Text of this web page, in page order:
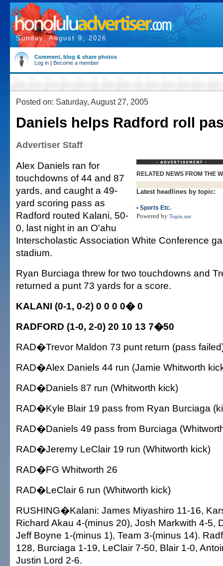
Sunday, August 9, 2026
Comment, blog & share photos
Log in | Become a member
Posted on: Saturday, August 27, 2005
Daniels helps Radford roll
Advertiser Staff
RELATED NEWS FROM THE
Latest headlines by topic:
• Sports Etc.
Powered by Topix.net
Alex Daniels ran for
touchdowns of 44 and 87
yards, and caught a 49-
yard scoring pass as
Radford routed Kalani, 50-
0, last night in an O'ahu
Interscholastic Association White Conference
stadium.
Ryan Burciaga threw for two touchdowns and
returned a punt 73 yards for a score.
KALANI (0-1, 0-2) 0 0 0 0� 0
RADFORD (1-0, 2-0) 20 10 13 7�50
RAD�Trevor Maldon 73 punt return (pass
RAD�Alex Daniels 44 run (Jamie Whitworth
RAD�Daniels 87 run (Whitworth kick)
RAD�Kyle Blair 19 pass from Ryan Burciaga
RAD�Daniels 49 pass from Burciaga
RAD�Jeremy LeClair 19 run (Whitworth kick)
RAD�FG Whitworth 26
RAD�LeClair 6 run (Whitworth kick)
RUSHING�Kalani: James Miyashiro 11-16,
Richard Akau 4-(minus 20), Josh Markwith 4-5,
Jeff Boyne 1-(minus 1), Team 3-(minus 14).
128, Burciaga 1-19, LeClair 7-50, Blair 1-0,
Justin Lord 2-6.